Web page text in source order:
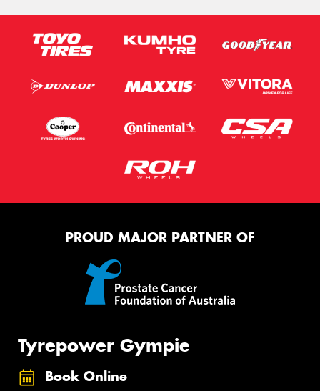
PROUD MAJOR PARTNER OF
Tyrepower Gympie
Book Online